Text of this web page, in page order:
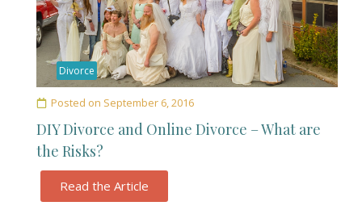
Divorce
Posted on September 6, 2016
DIY Divorce and Online Divorce – What are
the Risks?
Read the Article